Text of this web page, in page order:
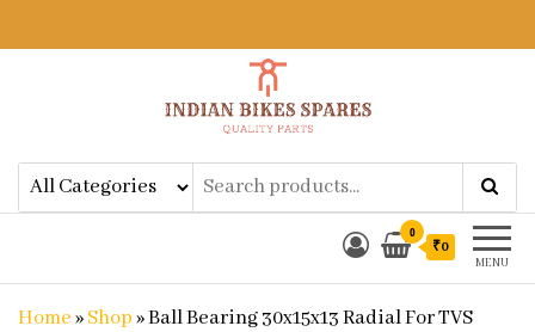
Indian Bikes SparesShop Online for Bike Genuine
Spare Parts & Accessories at Low
Price
MENU
0
₹0
Home»Shop»Ball Bearing 30x15x13 Radial For TVS